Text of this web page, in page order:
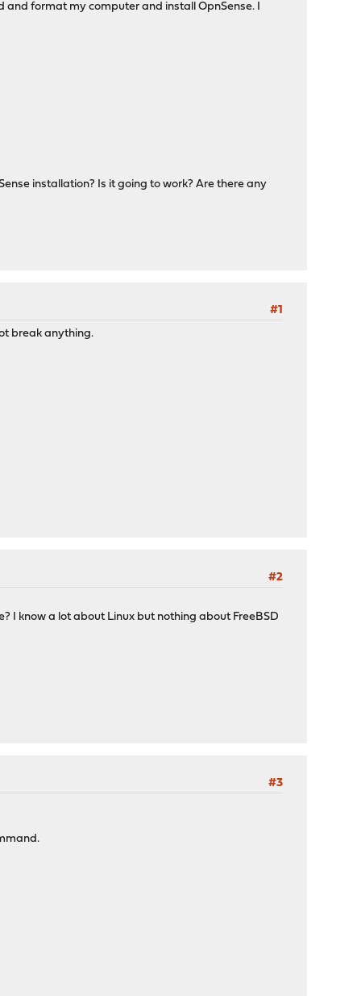
and format my computer and install OpnSense. I
installation? Is it going to work? Are there any
#1
break anything.
#2
I know a lot about Linux but nothing about FreeBSD
#3